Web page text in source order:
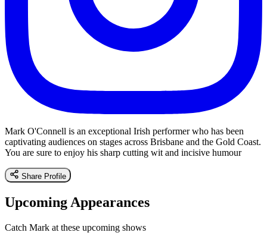
Mark O'Connell is an exceptional Irish performer who has been
captivating audiences on stages across Brisbane and the Gold Coast.
You are sure to enjoy his sharp cutting wit and incisive humour
Share Profile
Upcoming Appearances
Catch Mark at these upcoming shows